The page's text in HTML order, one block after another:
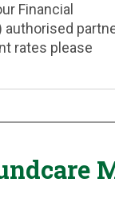
Financial
authorised
rates please